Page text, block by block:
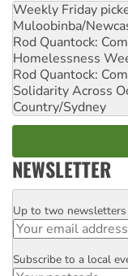
Weekly Friday
Muloobinba/
Rod Quantock:
Homelessness
Rod Quantock:
Solidarity Across
Country/Sydney
NEWSLETTER
Email
Up to two newsletters
Postcode
Subscribe to a local